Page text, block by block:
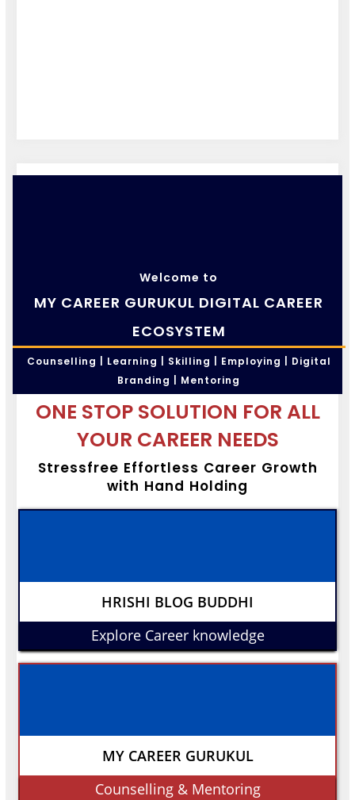
Welcome to
MY CAREER GURUKUL DIGITAL CAREER
ECOSYSTEM
Counselling | Learning | Skilling | Employing | Digital
Branding | Mentoring
ONE STOP SOLUTION FOR ALL
YOUR CAREER NEEDS
Stressfree Effortless Career Growth
with Hand Holding
HRISHI BLOG BUDDHI
Explore Career knowledge
MY CAREER GURUKUL
Counselling & Mentoring